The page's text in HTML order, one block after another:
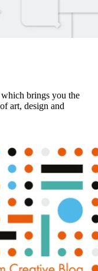
brings you the
art, design and